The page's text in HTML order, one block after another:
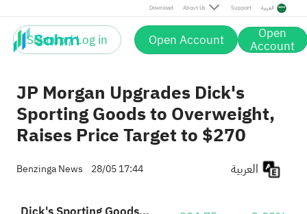
Download About Us Support العربية
Sign up / Log in Open Account Open
Account
JP Morgan Upgrades Dick's
Sporting Goods to Overweight,
Raises Price Target to $270
Benzinga News 28/05 17:44